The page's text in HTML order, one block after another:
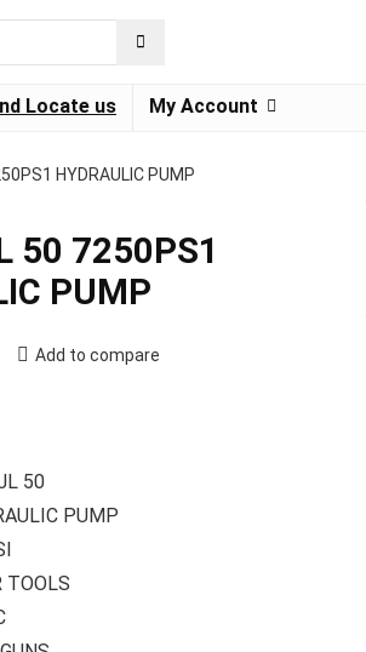
Locate us My Account
HYDRAULIC PUMP
50 7250PS1
PUMP
Add to compare
50
PUMP
TOOLS